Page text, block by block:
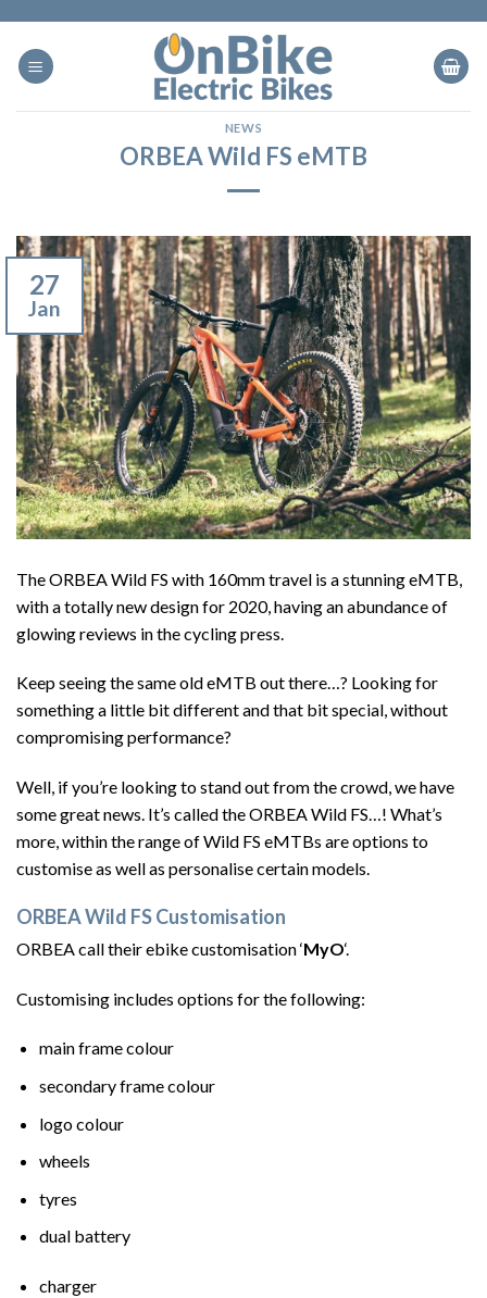
content
NEWS
ORBEA Wild FS eMTB
27
Jan
The ORBEA Wild FS with 160mm travel is a stunning eMTB,
with a totally new design for 2020, having an abundance of
glowing reviews in the cycling press.
Keep seeing the same old eMTB out there…? Looking for
something a little bit different and that bit special, without
compromising performance?
Well, if you’re looking to stand out from the crowd, we have
some great news. It’s called the ORBEA Wild FS…! What’s
more, within the range of Wild FS eMTBs are options to
customise as well as personalise certain models.
ORBEA Wild FS Customisation
ORBEA call their ebike customisation ‘MyO‘.
Customising includes options for the following:
main frame colour
secondary frame colour
logo colour
wheels
tyres
dual battery
charger